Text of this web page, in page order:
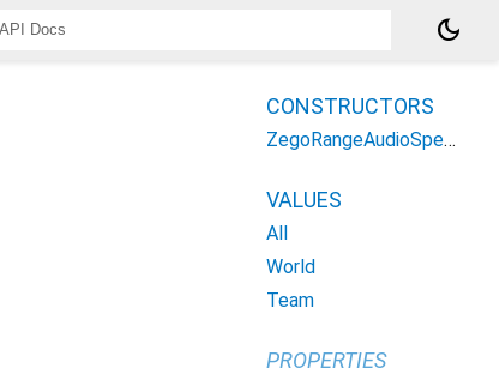
dark_mode
CONSTRUCTORS
ZegoRangeAudioSpeakMode
VALUES
All
World
Team
PROPERTIES